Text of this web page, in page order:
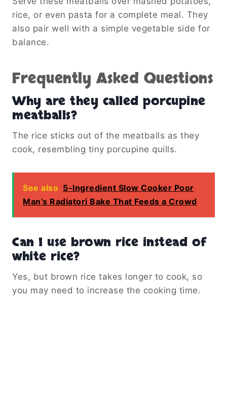
rice, or even pasta for a complete meal. They
also pair well with a simple vegetable side for
balance.
Frequently Asked Questions
Why are they called porcupine
meatballs?
The rice sticks out of the meatballs as they
cook, resembling tiny porcupine quills.
See also 5-Ingredient Slow Cooker Poor
Man’s Radiatori Bake That Feeds a Crowd
Can I use brown rice instead of
white rice?
Yes, but brown rice takes longer to cook, so
you may need to increase the cooking time.